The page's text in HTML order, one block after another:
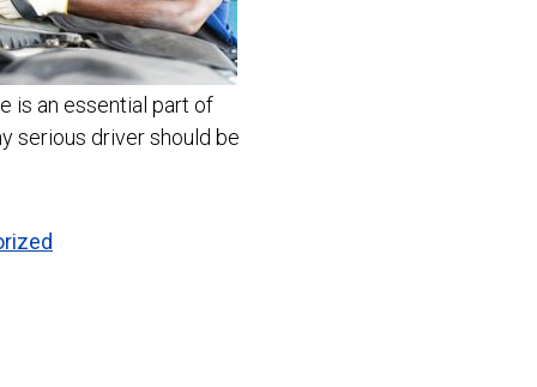
is an essential part of
serious driver should be